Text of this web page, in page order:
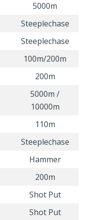
5000m
Steeplechase
Steeplechase
100m/200m
200m
5000m /
10000m
110m
Steeplechase
Hammer
200m
Shot Put
Shot Put